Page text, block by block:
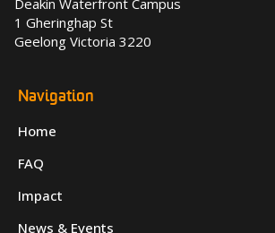
1 Gheringhap St
Geelong Victoria 3220
Navigation
Home
FAQ
Impact
News & Events